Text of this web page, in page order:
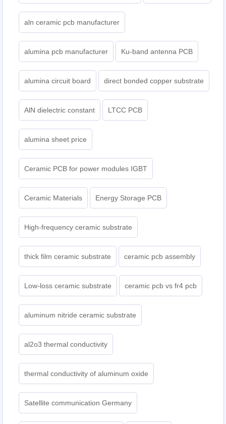
aln ceramic pcb manufacturer
alumina pcb manufacturer Ku-band antenna PCB
alumina circuit board direct bonded copper substrate
AlN dielectric constant LTCC PCB
alumina sheet price
Ceramic PCB for power modules IGBT
Ceramic Materials Energy Storage PCB
High-frequency ceramic substrate
thick film ceramic substrate ceramic pcb assembly
Low-loss ceramic substrate ceramic pcb vs fr4 pcb
aluminum nitride ceramic substrate
al2o3 thermal conductivity
thermal conductivity of aluminum oxide
Satellite communication Germany